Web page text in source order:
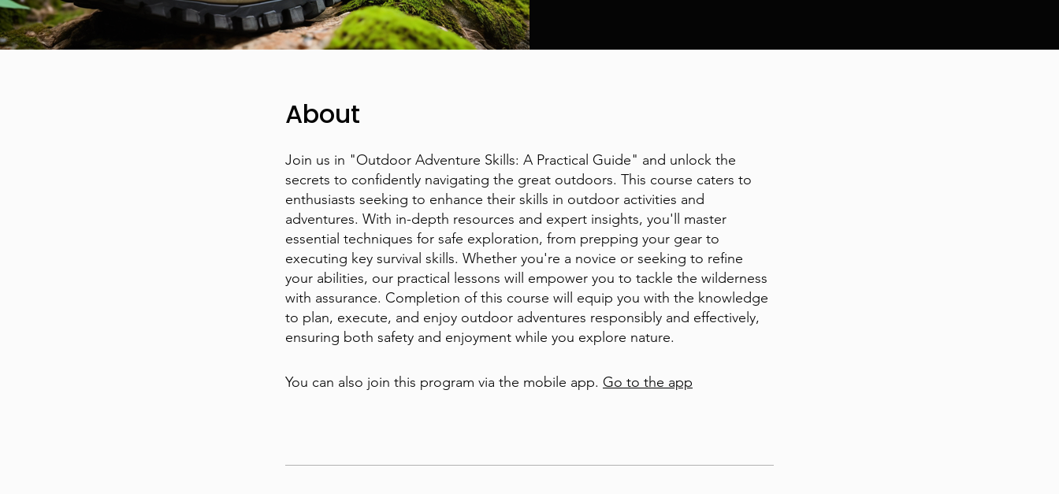
About
Join us in "Outdoor Adventure Skills: A Practical Guide" and unlock the
secrets to confidently navigating the great outdoors. This course caters to
enthusiasts seeking to enhance their skills in outdoor activities and
adventures. With in-depth resources and expert insights, you'll master
essential techniques for safe exploration, from prepping your gear to
executing key survival skills. Whether you're a novice or seeking to refine
your abilities, our practical lessons will empower you to tackle the wilderness
with assurance. Completion of this course will equip you with the knowledge
to plan, execute, and enjoy outdoor adventures responsibly and effectively,
ensuring both safety and enjoyment while you explore nature.
You can also join this program via the mobile app. Go to the app